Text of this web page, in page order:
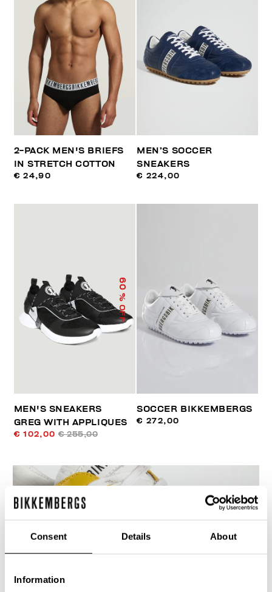
Consent Details About
Information
2-PACK MEN'S BRIEFS
IN STRETCH COTTON
€ 24,90
MEN’S SOCCER
SNEAKERS
€ 224,00
60
% OFF
MEN'S SNEAKERS
GREG WITH APPLIQUES
€ 102,00 € 255,00
SOCCER BIKKEMBERGS
€ 272,00